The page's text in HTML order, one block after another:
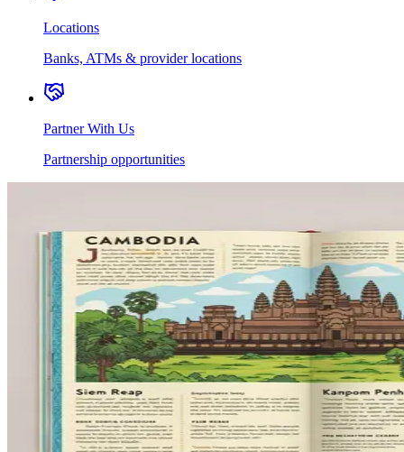
Locations
Banks, ATMs & provider locations
Partner With Us
Partnership opportunities